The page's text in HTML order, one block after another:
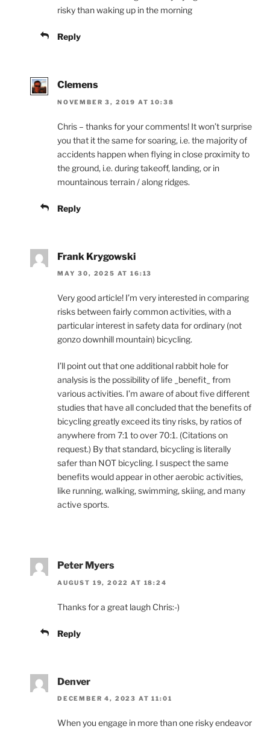
risky than waking up in the morning
Reply
Clemens
NOVEMBER 3, 2019 AT 10:38
Chris – thanks for your comments! It won’t surprise
you that it the same for soaring, i.e. the majority of
accidents happen when flying in close proximity to
the ground, i.e. during takeoff, landing, or in
mountainous terrain / along ridges.
Reply
Frank Krygowski
MAY 30, 2025 AT 16:13
Very good article! I’m very interested in comparing
risks between fairly common activities, with a
particular interest in safety data for ordinary (not
gonzo downhill mountain) bicycling.
I’ll point out that one additional rabbit hole for
analysis is the possibility of life _benefit_ from
various activities. I’m aware of about five different
studies that have all concluded that the benefits of
bicycling greatly exceed its tiny risks, by ratios of
anywhere from 7:1 to over 70:1. (Citations on
request.) By that standard, bicycling is literally
safer than NOT bicycling. I suspect the same
benefits would appear in other aerobic activities,
like running, walking, swimming, skiing, and many
active sports.
Peter Myers
AUGUST 19, 2022 AT 18:24
Thanks for a great laugh Chris:-)
Reply
Denver
DECEMBER 4, 2023 AT 11:01
When you engage in more than one risky endeavor